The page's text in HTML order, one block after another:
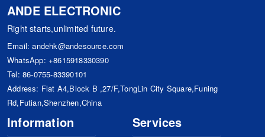
ANDE ELECTRONIC
Right starts,unlimited future.
Email:andehk@andesource.com
WhatsApp: +8615918330390
Tel: 86-0755-83390101
Address: Flat A4,Block B ,27/F,TongLin City Square,Funing
Rd,Futian,Shenzhen,China
Information Services